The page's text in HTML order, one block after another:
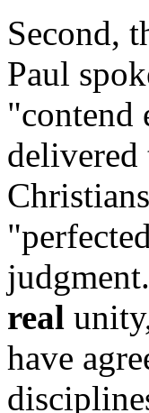
Second,
Paul
"contend
delivered
real
have